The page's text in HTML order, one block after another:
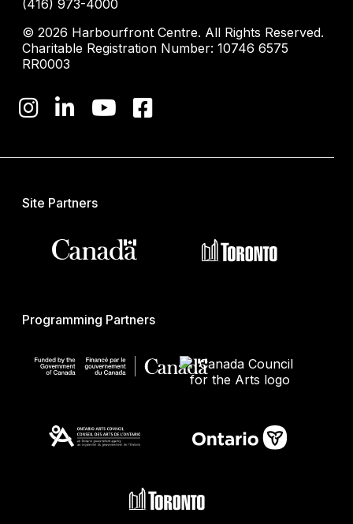
(416) 973-4000
© 2026 Harbourfront Centre. All Rights Reserved.
Charitable Registration Number: 10746 6575
RR0003
Site Partners
Programming Partners